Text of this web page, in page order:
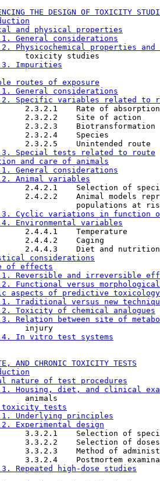
THE DESIGN OF TOXICITY
and physical properties
General considerations
Physicochemical properties
toxicity studies
Impurities
routes of exposure
General considerations
Specific variables related to
2.3.2.1    Rate of absorption
2.3.2.2    Site of action
2.3.2.3    Biotransformation
2.3.2.4    Species
2.3.2.5    Unintended route
Special tests related to route
and care of animals
General considerations
Animal variables
2.4.2.1    Selection of
2.4.2.2    Animal models
populations at
Cyclic variations in function
Environmental variables
2.4.4.1    Temperature
2.4.4.2    Caging
2.4.4.3    Diet and
considerations
of effects
Reversible and irreversible
Functional versus morphological
aspects of predictive toxicology
Traditional versus new
Toxicity of chemical analogues
Relation between site of
injury
In vitro test systems
AND CHRONIC TOXICITY TESTS
nature of test procedures
Housing, diet, and clinical
animals
toxicity tests
Underlying principles
Experimental design
3.3.2.1    Selection of
3.3.2.2    Selection of doses
3.3.2.3    Method of
3.3.2.4    Postmortem
Repeated high-dose studies